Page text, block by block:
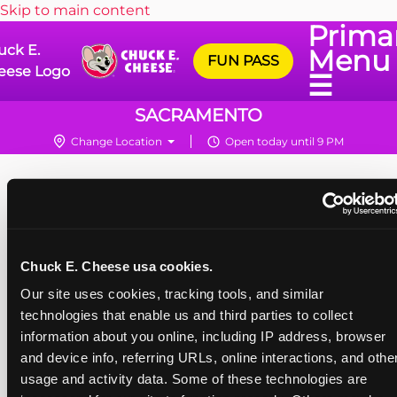
Chuck E. Cheese usa cookies.
Our site uses cookies, tracking tools, and similar
technologies that enable us and third parties to collect
information about you online, including IP address, browser
and device info, referring URLs, online interactions, and
usage and activity data. Some of these technologies are
Skip to main content
E.
Logo
Menu
☰
FUN PASS
SACRAMENTO
Change Location Open today until 9 PM